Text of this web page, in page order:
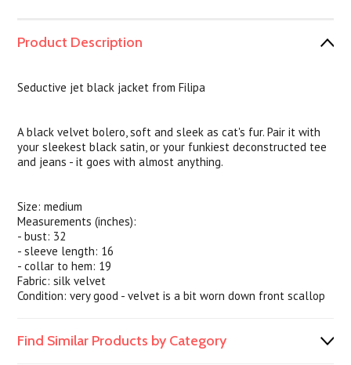
Product Description
Seductive jet black jacket from Filipa
A black velvet bolero, soft and sleek as cat's fur. Pair it with
your sleekest black satin, or your funkiest deconstructed tee
and jeans - it goes with almost anything.
Size: medium
Measurements (inches):
- bust: 32
- sleeve length: 16
- collar to hem: 19
Fabric: silk velvet
Condition: very good - velvet is a bit worn down front scallop
Find Similar Products by Category